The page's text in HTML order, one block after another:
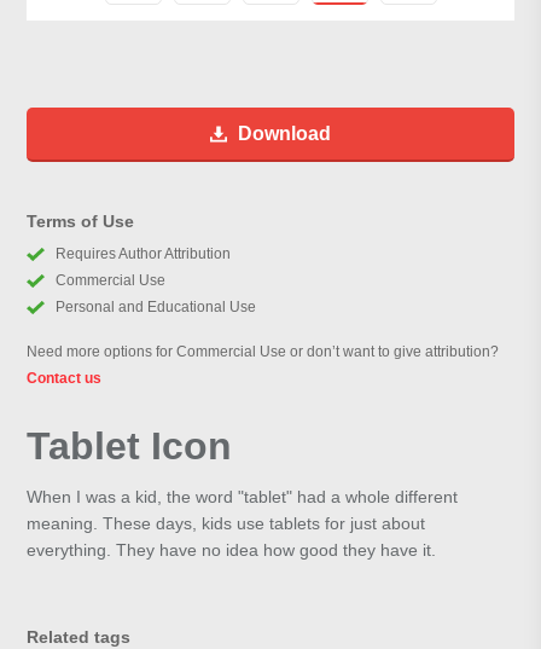
Download
Terms of Use
Requires Author Attribution
Commercial Use
Personal and Educational Use
Need more options for Commercial Use or don’t want to give attribution?
Contact us
Tablet Icon
When I was a kid, the word "tablet" had a whole different
meaning. These days, kids use tablets for just about
everything. They have no idea how good they have it.
Related tags